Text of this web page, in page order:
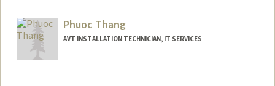
Phuoc Thang
AVT INSTALLATION TECHNICIAN, IT SERVICES